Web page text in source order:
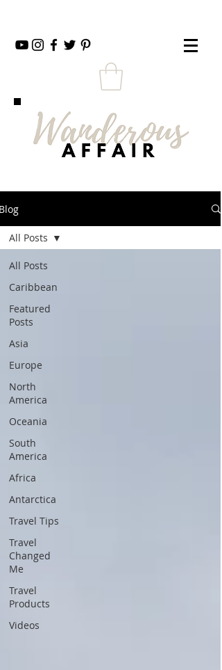
All Posts
Caribbean
Featured
Posts
Asia
Europe
North
America
Oceania
South
America
Africa
Antarctica
Travel Tips
Travel
Changed
Me
Travel
Products
Videos
All Posts